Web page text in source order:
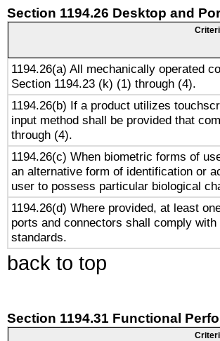
Section 1194.26 Desktop and
1194.26(a) All mechanically operated
Section 1194.23 (k) (1) through (4).
1194.26(b) If a product utilizes
input method shall be provided that
through (4).
1194.26(c) When biometric forms of
an alternative form of identification or
user to possess particular biological
1194.26(d) Where provided, at least
ports and connectors shall comply
standards.
back to top
Section 1194.31 Functional